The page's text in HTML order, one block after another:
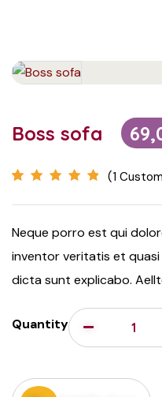
Boss sofa
customer
rating
(1
Neque porro est qui
inventor veritatis et
dicta sunt explicabo.
Quantity